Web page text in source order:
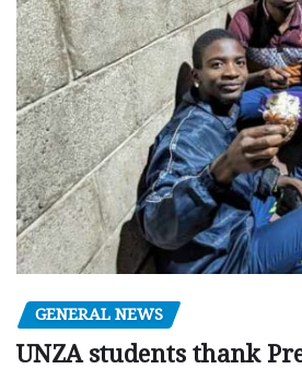
GENERAL NEWS
UNZA students thank